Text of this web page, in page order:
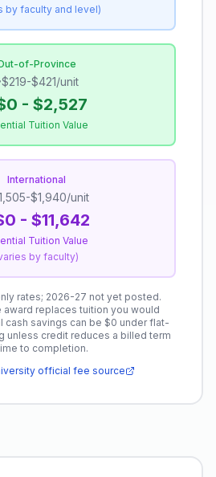
by faculty and level)
of-Province
$421/unit
- $2,527
Tuition Value
International
$1,940/unit
- $11,642
Tuition Value
by faculty)
rates; 2026-27 not yet posted.
award replaces tuition you would
cash savings can be $0 under flat-
unless credit reduces a billed term
to completion.
official fee source